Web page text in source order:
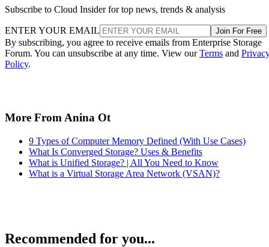
Subscribe to Cloud Insider for top news, trends & analysis
ENTER YOUR EMAIL Join For Free
By subscribing, you agree to receive emails from Enterprise Storage
Forum. You can unsubscribe at any time. View ourTerms and
Policy.
More From Anina Ot
9 Types of Computer Memory Defined (With Use Cases)
What Is Converged Storage? Uses & Benefits
What is Unified Storage? | All You Need to Know
What is a Virtual Storage Area Network (VSAN)?
Recommended for you...